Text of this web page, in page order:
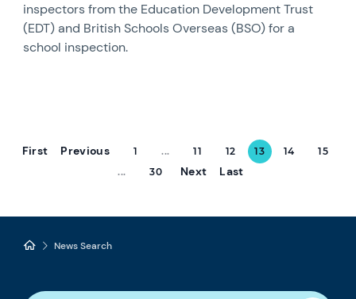
inspectors from the Education Development Trust
(EDT) and British Schools Overseas (BSO) for a
school inspection.
First Previous 1 ... 11 12 13 14
15
...
30 Next Last
News Search